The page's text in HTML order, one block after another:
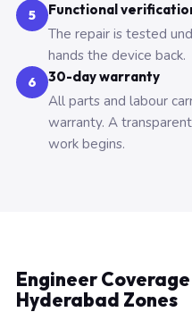
5 Functional
The repair is tested
hands the device back.
6 30-day warranty
All parts and labour
warranty. A
work begins.
Engineer
Hyderabad Zones